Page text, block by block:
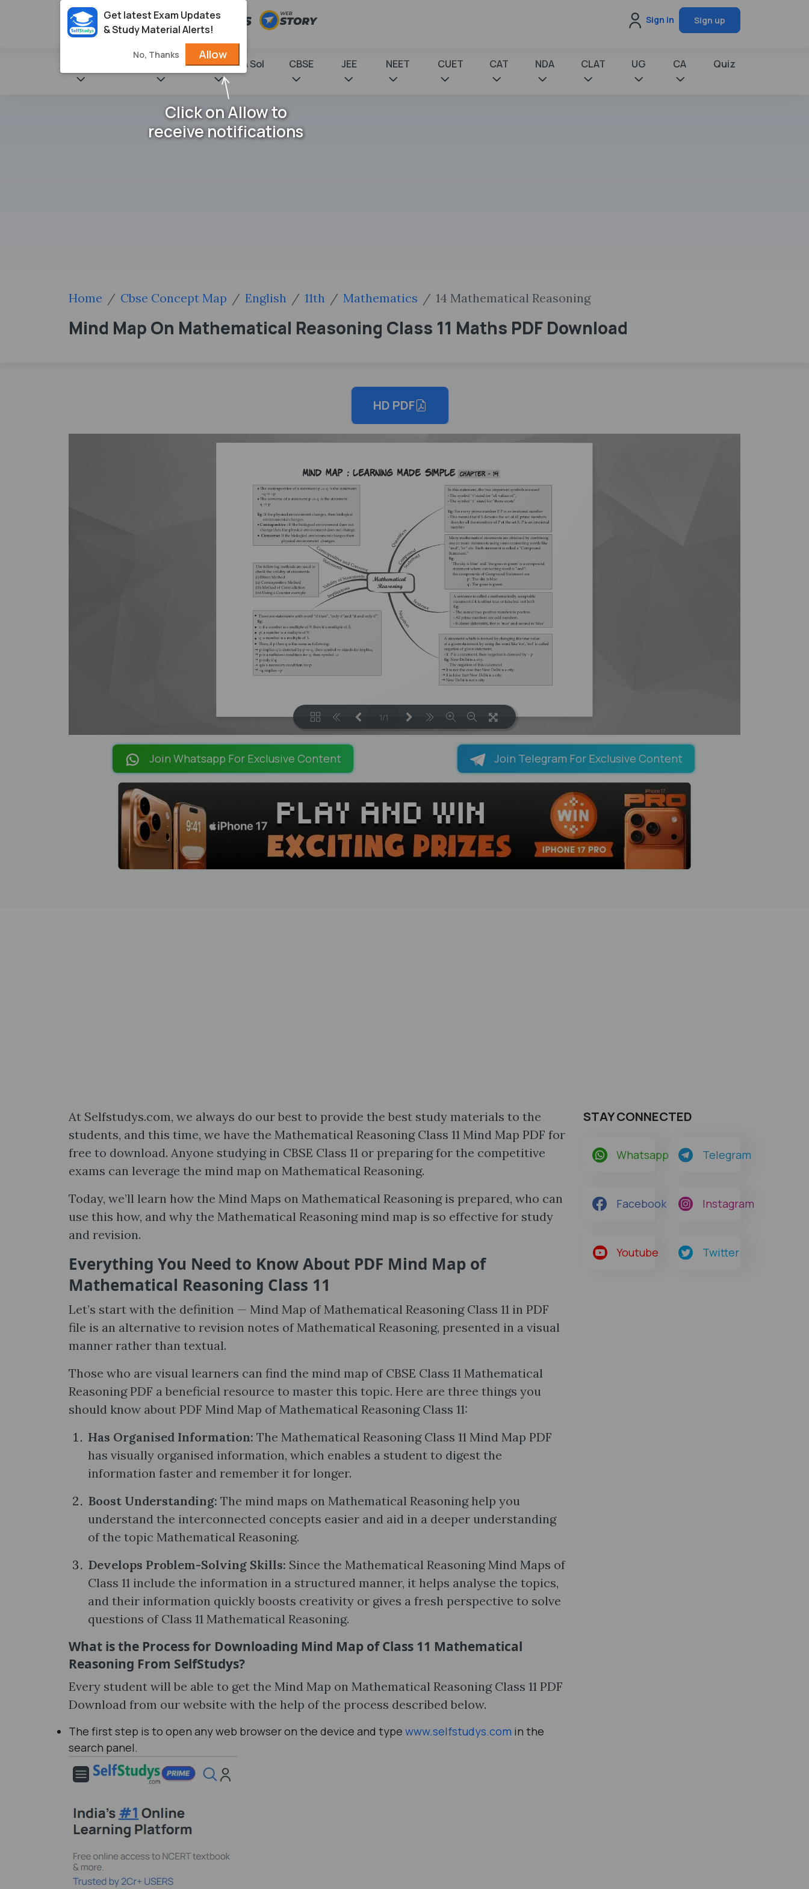
Sign in Sign up
NCERT Books & Sol CBSE JEE NEET CUET CAT NDA CLAT UG CA Quiz
Home Cbse Concept Map English 11th Mathematics 14 Mathematical Reasoning
Mind Map On Mathematical Reasoning Class 11 Maths PDF Download
HD PDF
1/1
Join Whatsapp For Exclusive Content Join Telegram For Exclusive Content
At Selfstudys.com, we always do our best to provide the best study materials to the
students, and this time, we have the Mathematical Reasoning Class 11 Mind Map PDF for
free to download. Anyone studying in CBSE Class 11 or preparing for the competitive
exams can leverage the mind map on Mathematical Reasoning.
Today, we’ll learn how the Mind Maps on Mathematical Reasoning is prepared, who can
use this how, and why the Mathematical Reasoning mind map is so effective for study
and revision.
Everything You Need to Know About PDF Mind Map of
Mathematical Reasoning Class 11
Let’s start with the definition — Mind Map of Mathematical Reasoning Class 11 in PDF
file is an alternative to revision notes of Mathematical Reasoning, presented in a visual
manner rather than textual.
Those who are visual learners can find the mind map of CBSE Class 11 Mathematical
Reasoning PDF a beneficial resource to master this topic. Here are three things you
should know about PDF Mind Map of Mathematical Reasoning Class 11:
Has Organised Information: The Mathematical Reasoning Class 11 Mind Map PDF
has visually organised information, which enables a student to digest the
information faster and remember it for longer.
Boost Understanding: The mind maps on Mathematical Reasoning help you
understand the interconnected concepts easier and aid in a deeper understanding
of the topic Mathematical Reasoning.
Develops Problem-Solving Skills: Since the Mathematical Reasoning Mind Maps of
Class 11 include the information in a structured manner, it helps analyse the topics,
and their information quickly boosts creativity or gives a fresh perspective to solve
questions of Class 11 Mathematical Reasoning.
What is the Process for Downloading Mind Map of Class 11 Mathematical
Reasoning From SelfStudys?
Every student will be able to get the Mind Map on Mathematical Reasoning Class 11 PDF
Download from our website with the help of the process described below.
The first step is to open any web browser on the device and type www.selfstudys.com in the
search panel.
STAY CONNECTED
Whatsapp Telegram
Facebook Instagram
Youtube Twitter
Get latest Exam Updates
& Study Material Alerts!
No, Thanks Allow
Click on Allow to
receive notifications